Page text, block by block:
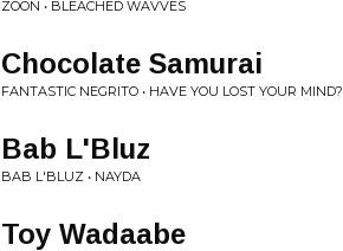
ZOON • BLEACHED WAVVES
Chocolate Samurai
FANTASTIC NEGRITO • HAVE YOU LOST YOUR MIND?
Bab L'Bluz
BAB L'BLUZ • NAYDA
Toy Wadaabe